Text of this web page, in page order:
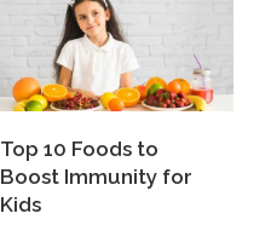
Top 10 Foods to
Boost Immunity for
Kids